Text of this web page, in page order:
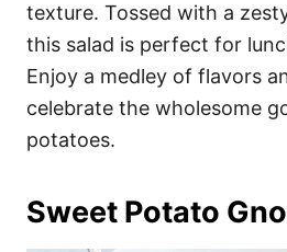
texture. Tossed with a
this salad is perfect for
Enjoy a medley of flavors
celebrate the wholesome
potatoes.
Sweet Potato